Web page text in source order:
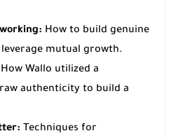
How to build genuine
mutual growth.
How Wallo utilized a
authenticity to build a
Techniques for